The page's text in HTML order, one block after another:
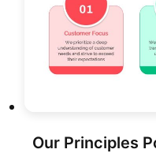
Our Principles